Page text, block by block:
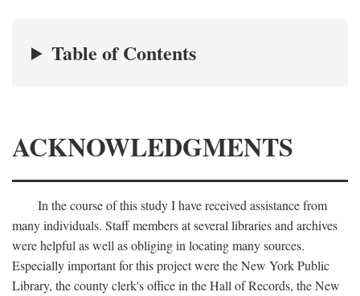
Table of Contents
ACKNOWLEDGMENTS
In the course of this study I have received assistance from
many individuals. Staff members at several libraries and archives
were helpful as well as obliging in locating many sources.
Especially important for this project were the New York Public
Library, the county clerk's office in the Hall of Records, the New